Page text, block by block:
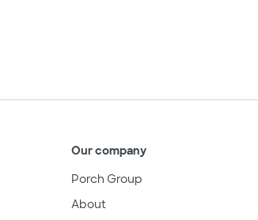
Our company
Porch Group
About